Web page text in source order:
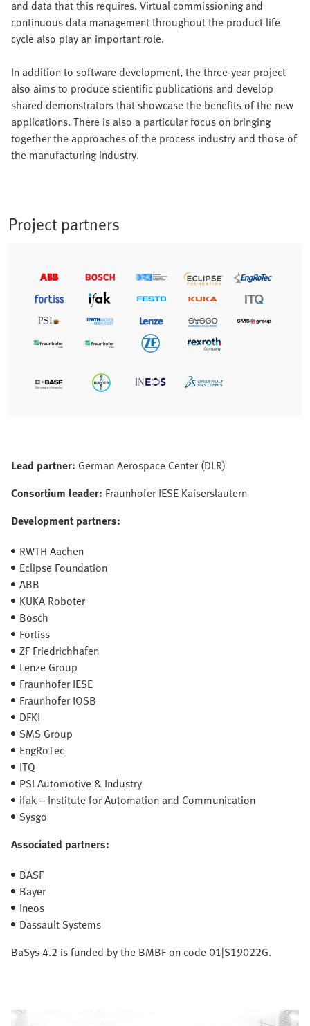
and data that this requires. Virtual commissioning and
continuous data management throughout the product life
cycle also play an important role.
In addition to software development, the three-year project
also aims to produce scientific publications and develop
shared demonstrators that showcase the benefits of the new
applications. There is also a particular focus on bringing
together the approaches of the process industry and those of
the manufacturing industry.
Project partners
Lead partner: German Aerospace Center (DLR)
Consortium leader: Fraunhofer IESE Kaiserslautern
Development partners:
RWTH Aachen
Eclipse Foundation
ABB
KUKA Roboter
Bosch
Fortiss
ZF Friedrichhafen
Lenze Group
Fraunhofer IESE
Fraunhofer IOSB
DFKI
SMS Group
EngRoTec
ITQ
PSI Automotive & Industry
ifak – Institute for Automation and Communication
Sysgo
Associated partners:
BASF
Bayer
Ineos
Dassault Systems
BaSys 4.2 is funded by the BMBF on code 01|S19022G.